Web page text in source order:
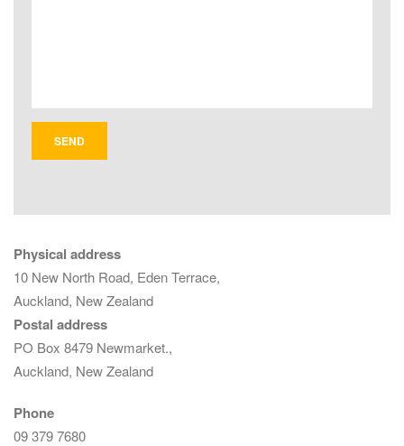
Physical address
10 New North Road, Eden Terrace,
Auckland, New Zealand
Postal address
PO Box 8479 Newmarket.,
Auckland, New Zealand
Phone
09 379 7680